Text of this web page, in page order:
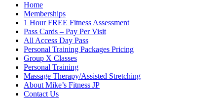
Home
Memberships
1 Hour FREE Fitness Assessment
Pass Cards – Pay Per Visit
All Access Day Pass
Personal Training Packages Pricing
Group X Classes
Personal Training
Massage Therapy/Assisted Stretching
About Mike’s Fitness JP
Contact Us